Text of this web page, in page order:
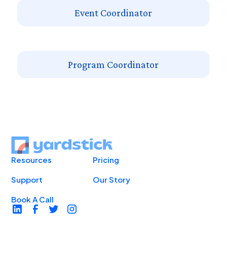
Event Coordinator
Program Coordinator
Pricing
Our Story
Resources
Support
Book A Call